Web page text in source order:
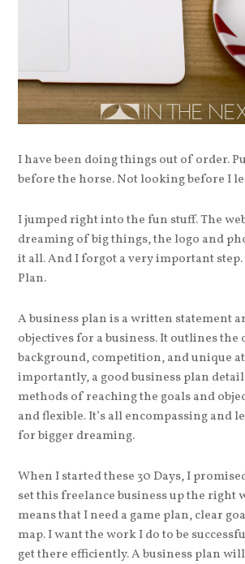
I have been doing things out of order.
before the horse. Not looking before I
I jumped right into the fun stuff. The
dreaming of big things, the logo and
it all. And I forgot a very important step.
Plan.
A business plan is a written statement
objectives for a business. It outlines the
background, competition, and unique
importantly, a good business plan
methods of reaching the goals and
and flexible. It’s all encompassing and
for bigger dreaming.
When I started these 30 Days, I
set this freelance business up the right
means that I need a game plan, clear
map. I want the work I do to be
get there efficiently. A business plan